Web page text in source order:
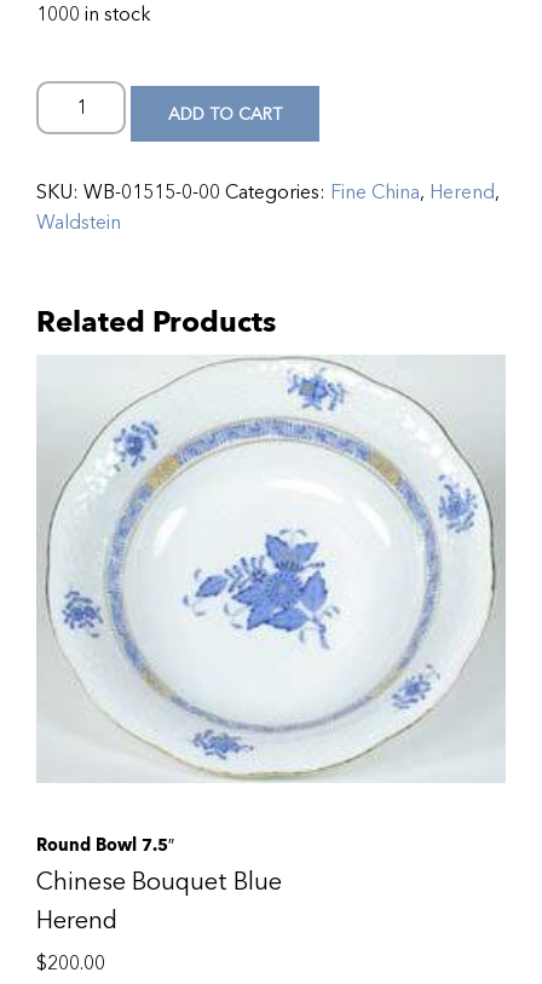
1000 in stock
ADD TO CART
SKU: WB-01515-0-00 Categories: Fine China, Herend,
Waldstein
Related Products
Round Bowl 7.5″
Chinese Bouquet Blue
Herend
$200.00